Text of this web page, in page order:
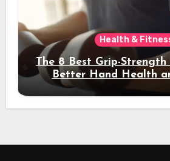
Health &
The 8 Best Grip-Strength
Better Hand Health